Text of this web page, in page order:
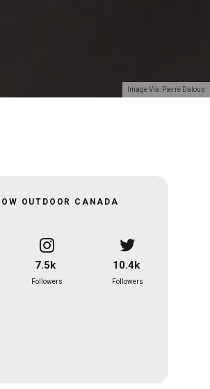
Image Via: Pierre Dalous
OUTDOOR CANADA
7.5k
Followers
10.4k
Followers